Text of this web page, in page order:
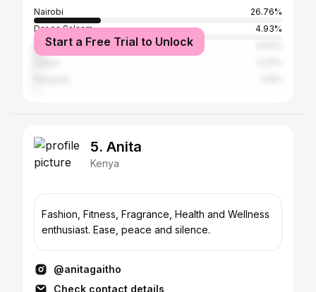
Nairobi
26.76%
Dar es Salaam
4.93%
Mombasa
Start a Free Trial to Unlock
5. Anita
Kenya
Fashion, Fitness, Fragrance, Health and Wellness
enthusiast. Ease, peace and silence.
@anitagaitho
Check contact details